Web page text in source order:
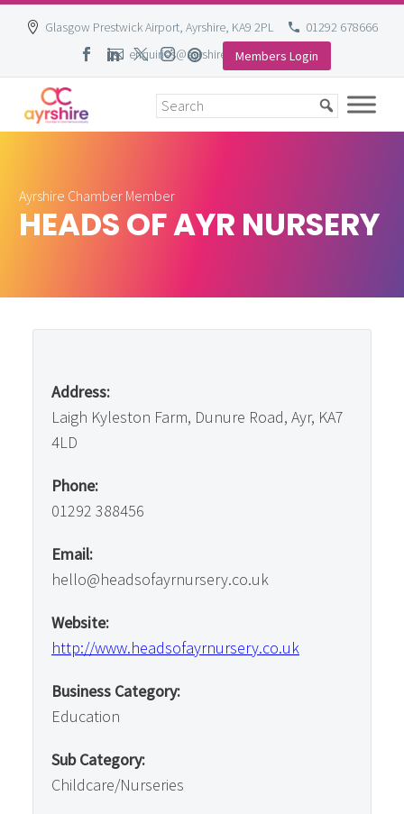
Glasgow Prestwick Airport, Ayrshire, KA9 2PL
01292 678666
enquiries@ayrshire-chamber.org
Members Login
Ayrshire Chamber Member
HEADS OF AYR NURSERY
Address:
Laigh Kyleston Farm, Dunure Road, Ayr, KA7
4LD
Phone:
01292 388456
Email:
hello@headsofayrnursery.co.uk
Website:
http://www.headsofayrnursery.co.uk
Business Category:
Education
Sub Category:
Childcare/Nurseries